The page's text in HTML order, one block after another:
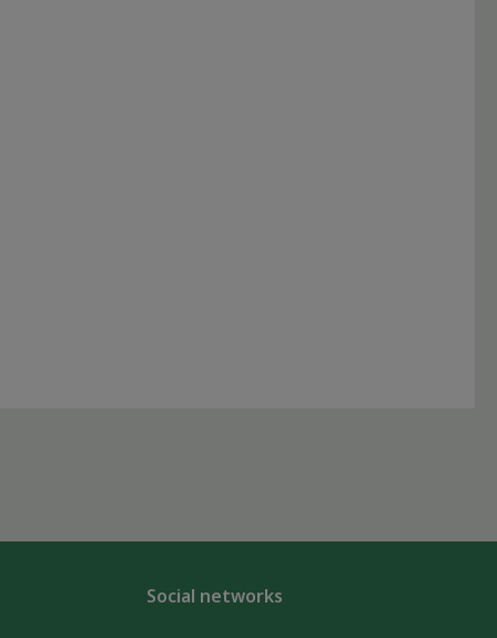
Social networks